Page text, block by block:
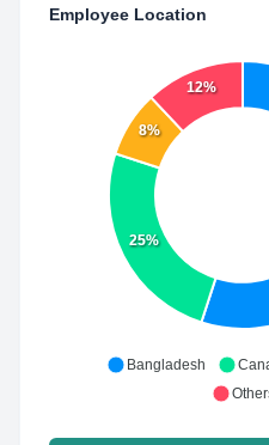
Employee Location
25%
8%
12%
Bangladesh